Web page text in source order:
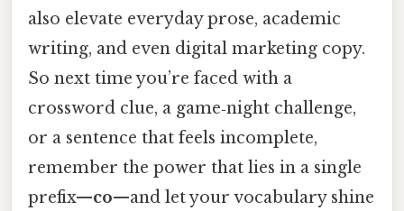
also elevate everyday prose, academic
writing, and even digital marketing copy.
So next time you’re faced with a
crossword clue, a game‑night challenge,
or a sentence that feels incomplete,
remember the power that lies in a single
prefix—co—and let your vocabulary shine